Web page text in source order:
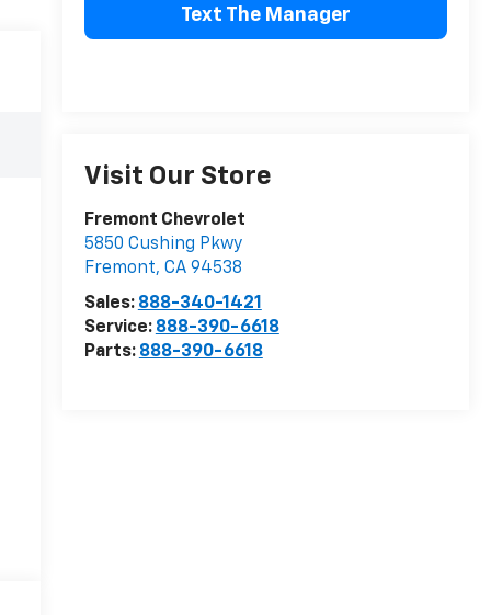
Text The Manager
Visit Our Store
Fremont Chevrolet
5850 Cushing Pkwy
Fremont, CA 94538
Sales: 888-340-1421
Service: 888-390-6618
Parts: 888-390-6618